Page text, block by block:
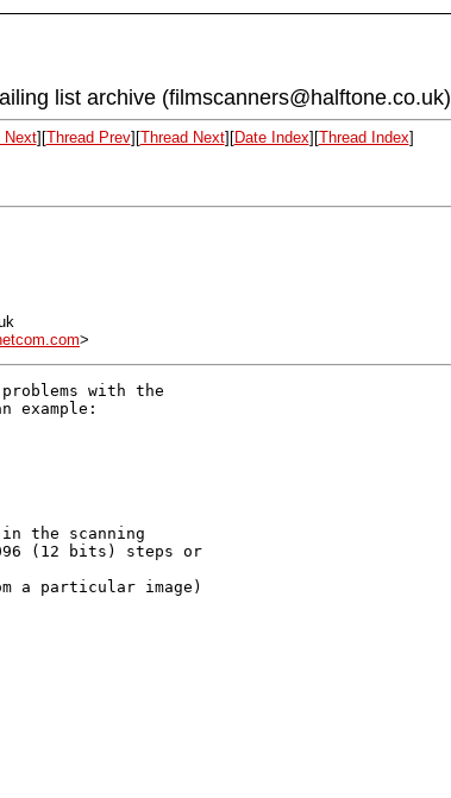
list archive (filmscanners@halftone.co.uk)
Next][Thread Prev][Thread Next][Date Index][Thread Index]
>
with the
example:
the scanning
(12 bits) steps or
a particular image)